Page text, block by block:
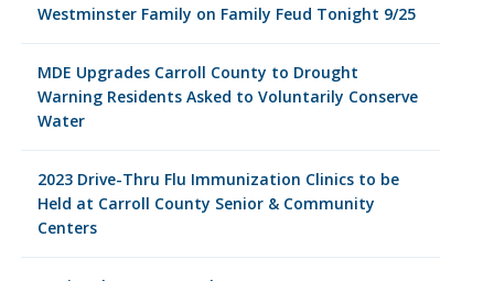
Westminster Family on Family Feud Tonight 9/25
MDE Upgrades Carroll County to Drought
Warning Residents Asked to Voluntarily Conserve
Water
2023 Drive-Thru Flu Immunization Clinics to be
Held at Carroll County Senior & Community
Centers